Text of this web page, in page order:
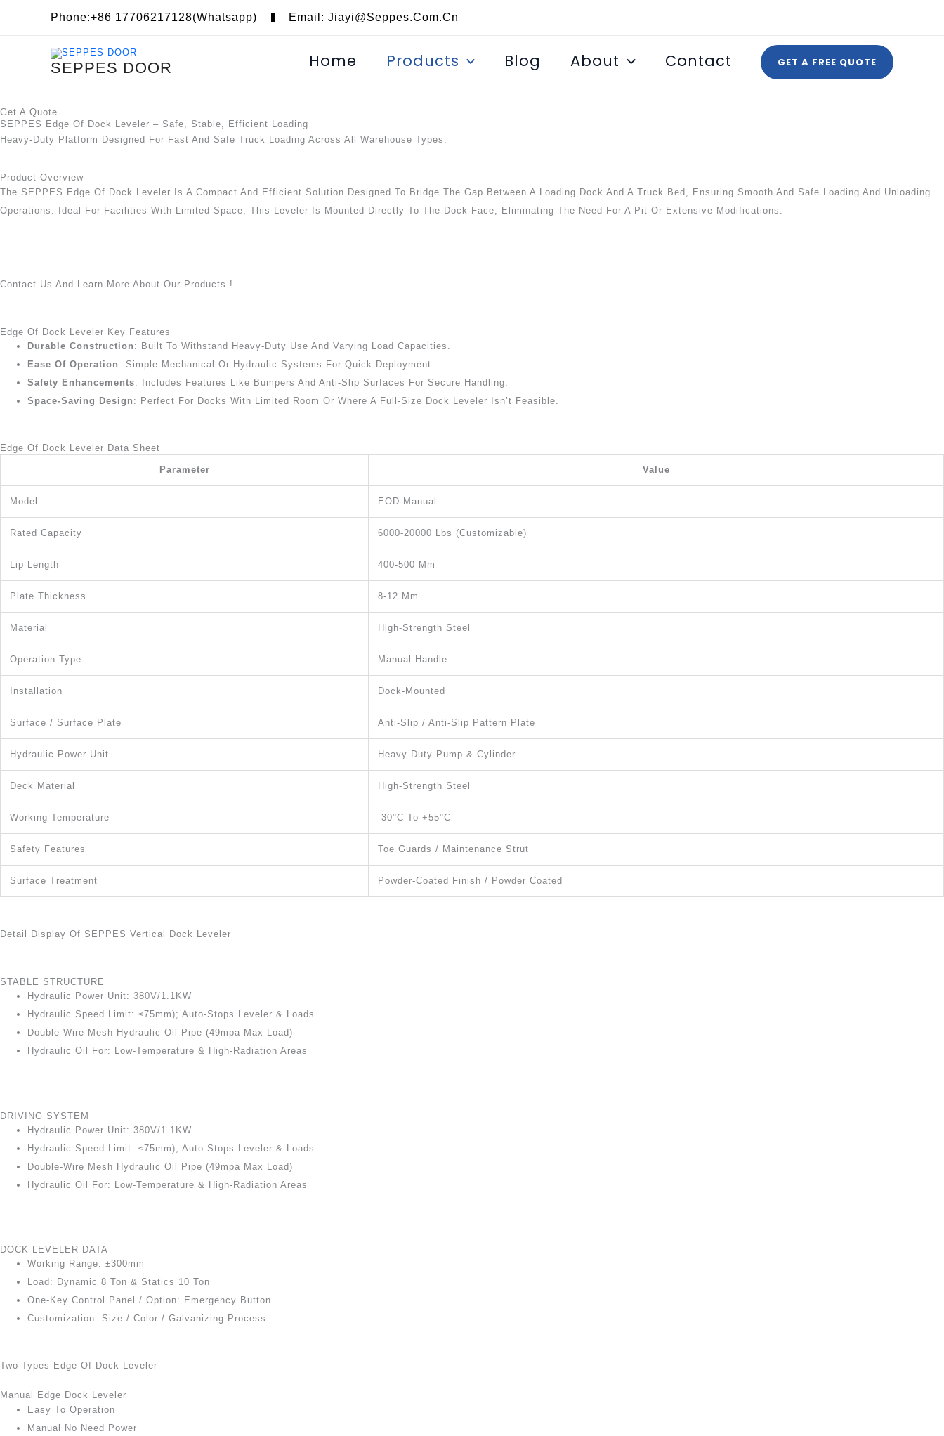
Phone:+86 17706217128(Whatsapp) Email: Jiayi@seppes.com.cn
SEPPES DOOR Home Products Blog About Contact GET A FREE QUOTE
Get A Quote
SEPPES Edge Of Dock Leveler – Safe, Stable, Efficient Loading
Heavy-Duty Platform Designed For Fast And Safe Truck Loading Across All Warehouse Types.
Product Overview
The SEPPES Edge Of Dock Leveler Is A Compact And Efficient Solution Designed To Bridge The Gap Between A Loading Dock And A Truck Bed, Ensuring Smooth And Safe Loading And Unloading
Operations. Ideal For Facilities With Limited Space, This Leveler Is Mounted Directly To The Dock Face, Eliminating The Need For A Pit Or Extensive Modifications.
Contact Us And Learn More About Our Products !
Edge Of Dock Leveler Key Features
Durable Construction : Built To Withstand Heavy-Duty Use And Varying Load Capacities.
Ease Of Operation : Simple Mechanical Or Hydraulic Systems For Quick Deployment.
Safety Enhancements: Includes Features Like Bumpers And Anti-Slip Surfaces For Secure Handling.
Space-Saving Design : Perfect For Docks With Limited Room Or Where A Full-Size Dock Leveler Isn’t Feasible.
Edge Of Dock Leveler Data Sheet
Parameter Value
Model EOD-Manual
Rated Capacity 6000-20000 Lbs (customizable)
Lip Length 400-500 Mm
Plate Thickness 8-12 Mm
Material High-Strength Steel
Operation Type Manual Handle
Installation Dock-Mounted
Surface / Surface Plate Anti-Slip / Anti-Slip Pattern Plate
Hydraulic Power Unit Heavy-Duty Pump & Cylinder
Deck Material High-Strength Steel
Working Temperature -30°C To +55°C
Safety Features Toe Guards / Maintenance Strut
Surface Treatment Powder-Coated Finish / Powder Coated
Detail Display Of SEPPES Vertical Dock Leveler
STABLE STRUCTURE
Hydraulic Power Unit: 380V/1.1KW
Hydraulic Speed Limit: ≤75mm); Auto-Stops Leveler & Loads
Double-Wire Mesh Hydraulic Oil Pipe (49mpa Max Load)
Hydraulic Oil For: Low-Temperature & High-Radiation Areas
DRIVING SYSTEM
Hydraulic Power Unit: 380V/1.1KW
Hydraulic Speed Limit: ≤75mm); Auto-Stops Leveler & Loads
Double-Wire Mesh Hydraulic Oil Pipe (49mpa Max Load)
Hydraulic Oil For: Low-Temperature & High-Radiation Areas
DOCK LEVELER DATA
Working Range: ±300mm
Load: Dynamic 8 Ton & Statics 10 Ton
One-Key Control Panel / Option: Emergency Button
Customization: Size / Color / Galvanizing Process
Two Types Edge Of Dock Leveler
Manual Edge Dock Leveler
Easy To Operation
Manual No Need Power